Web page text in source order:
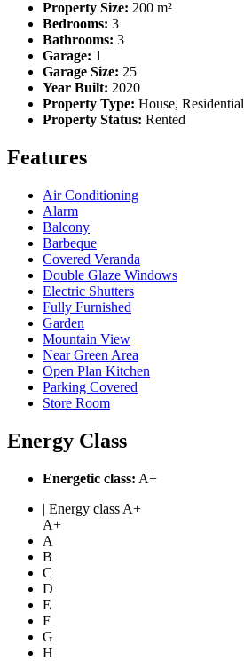
Property Size: 200 m²
Bedrooms: 3
Bathrooms: 3
Garage: 1
Garage Size: 25
Year Built: 2020
Property Type: House, Residential
Property Status: Rented
Features
Air Conditioning
Alarm
Balcony
Barbeque
Covered Veranda
Double Glaze Windows
Electric Shutters
Fully Furnished
Garden
Mountain View
Near Green Area
Open Plan Kitchen
Parking Covered
Store Room
Energy Class
Energetic class: A+
| Energy class A+
A+
A
B
C
D
E
F
G
H